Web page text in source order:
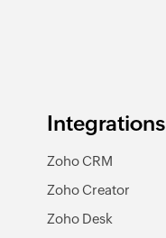
Integrations
Zoho CRM
Zoho Creator
Zoho Desk